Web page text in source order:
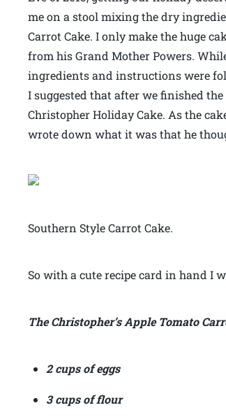
me on a stool mixing the dry
Carrot Cake. I only make the huge
from his Grand Mother Powers.
ingredients and instructions were
I suggested that after we finished
Christopher Holiday Cake. As the
wrote down what it was that he
Southern Style Carrot Cake.
So with a cute recipe card in hand I
The Christopher’s Apple Tomato
2 cups of eggs
3 cups of flour